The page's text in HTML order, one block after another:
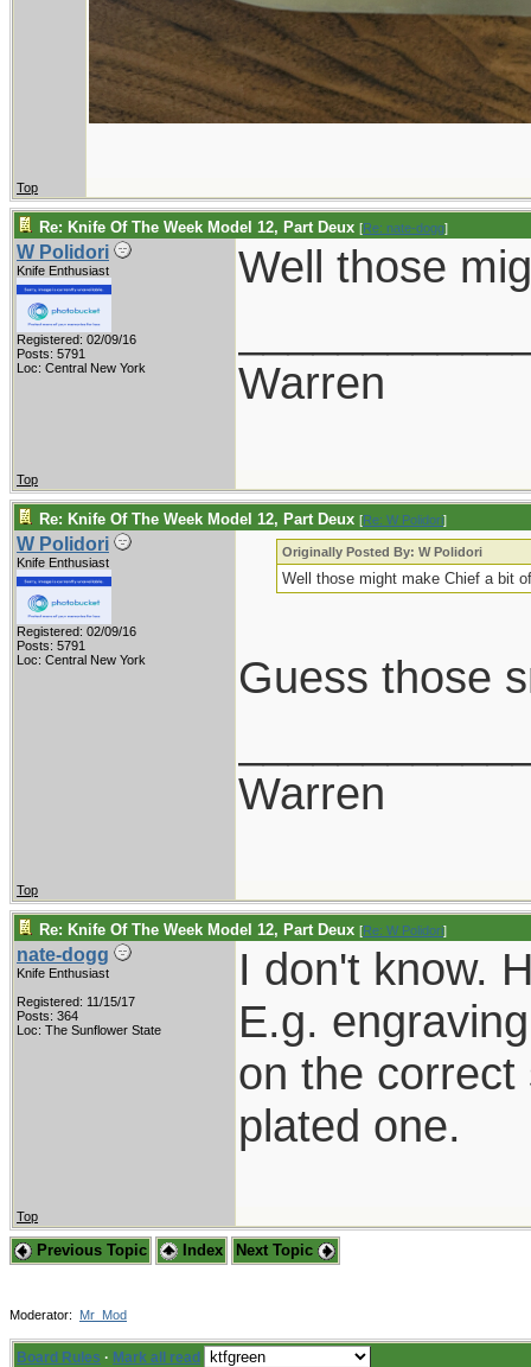
Top
Re: Knife Of The Week Model 12, Part Deux [Re: nate-dogg]
W Polidori
Knife Enthusiast
Registered: 02/09/16
Posts: 5791
Loc: Central New York
Well those
Warren
Top
Re: Knife Of The Week Model 12, Part Deux [Re: W Polidori]
W Polidori
Knife Enthusiast
Registered: 02/09/16
Posts: 5791
Loc: Central New York
Originally Posted By: W Polidori
Well those might make Chief a bit
Guess those
Warren
Top
Re: Knife Of The Week Model 12, Part Deux [Re: W Polidori]
nate-dogg
Knife Enthusiast
Registered: 11/15/17
Posts: 364
Loc: The Sunflower State
I don't know.
E.g.
on the
plated one.
Top
Previous Topic Index Next Topic
Moderator: Mr_Mod
Board Rules · Mark all read